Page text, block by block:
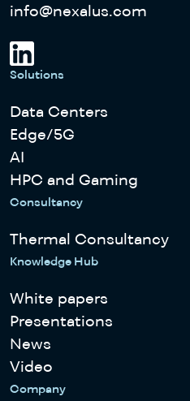
info@nexalus.com
Solutions
Data Centers
Edge/5G
AI
HPC and Gaming
Consultancy
Thermal Consultancy
Knowledge Hub
White papers
Presentations
News
Video
Company